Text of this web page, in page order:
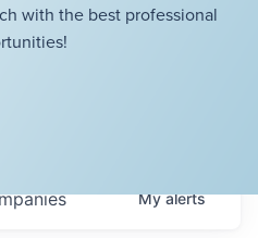
with the best professional
Myalerts